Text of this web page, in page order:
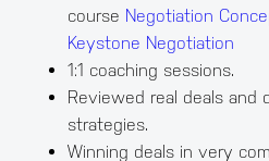
course Negotiation
Keystone Negotiation
1:1 coaching sessions.
Reviewed real deals and
strategies.
Winning deals in very